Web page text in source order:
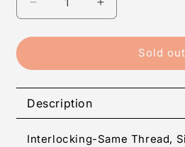
Decrease
quantity
for
-
Hand
Embroidery
Readymade
Increase
quantity
for
-
Readymade
Sold out
Description
Interlocking-Same Thread,